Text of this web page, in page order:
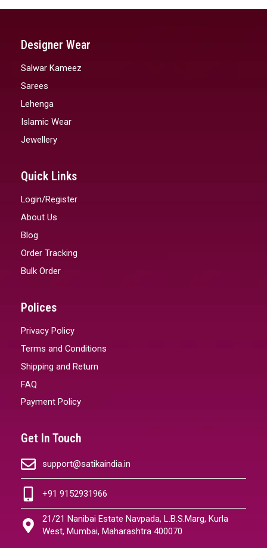
Designer Wear
Salwar Kameez
Sarees
Lehenga
Islamic Wear
Jewellery
Quick Links
Login/Register
About Us
Blog
Order Tracking
Bulk Order
Polices
Privacy Policy
Terms and Conditions
Shipping and Return
FAQ
Payment Policy
Get In Touch
support@satikaindia.in
+91 9152931966
21/21 Nanibai Estate Navpada, L.B.S.Marg, Kurla
West, Mumbai, Maharashtra 400070